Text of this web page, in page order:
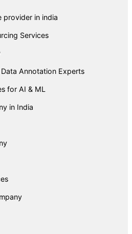
provider in india
Services
Annotation Experts
for AI & ML
in India